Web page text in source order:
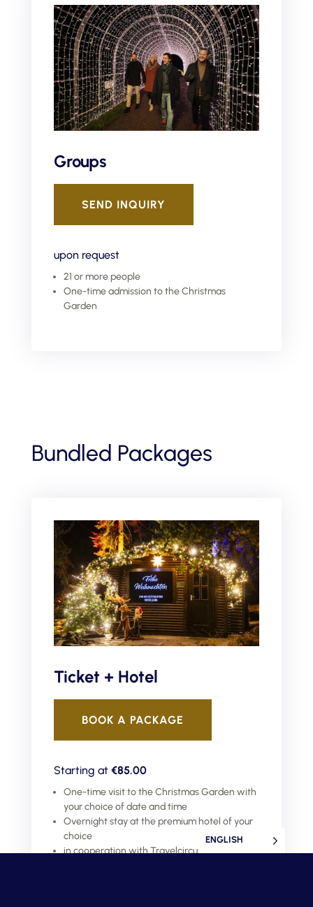
Groups
SEND INQUIRY
upon request
21 or more people
One-time admission to the Christmas
Garden
Bundled Packages
Ticket + Hotel
BOOK A PACKAGE
Starting at€85.00
One-time visit to the Christmas Garden with
your choice of date and time
Overnight stay at the premium hotel of your
choice
in cooperation with Travelcircus
ENGLISH